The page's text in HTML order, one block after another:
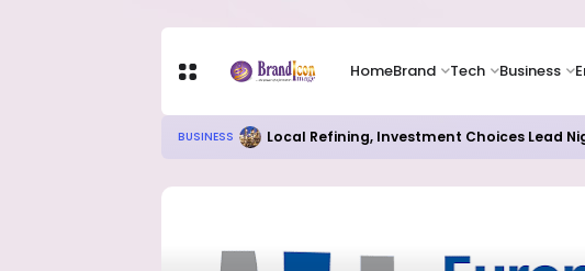
HomeBrand Tech Business
BUSINESS Local Refining, Investment Choices Lead